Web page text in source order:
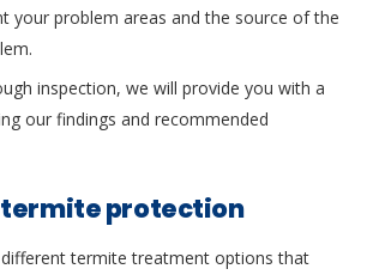
your problem areas and the source of the
inspection, we will provide you with a
our findings and recommended
protection
different termite treatment options that